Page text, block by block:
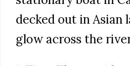
decked out in Asian
glow across the